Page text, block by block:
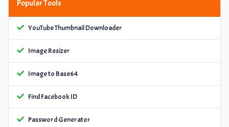
Popular Tools
YouTube Thumbnail Downloader
Image Resizer
Image to Base64
Find Facebook ID
Password Generator